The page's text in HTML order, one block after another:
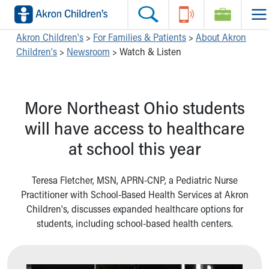
Skip to main content
Main Navigation:
Make an Appointment
Questions or Referrals: Ask Children's
Contact Us Online
Home
Find a Doctor / Provider
Find a Location or Office
Virtual Visit
Departments & Programs
Quick Care
Helpful Tools:
Find a Location
Make an Appointment
Pay My Bill Online
Find Events
Send An eCard
Donate Toys & Gifts
Switch profiles:
Switch to Job Seekers Home
Switch to Healthcare Professionals Home
Switch to Students/Residents Home
Switch to Donors Home
Switch to Volunteers Home
Switch to Inside Children‘s Blog
Akron Children's > For Families & Patients > About Akron
Children's > Newsroom > Watch & Listen
More Northeast Ohio students
will have access to healthcare
at school this year
Teresa Fletcher, MSN, APRN-CNP, a Pediatric Nurse
Practitioner with School-Based Health Services at Akron
Children's, discusses expanded healthcare options for
students, including school-based health centers.